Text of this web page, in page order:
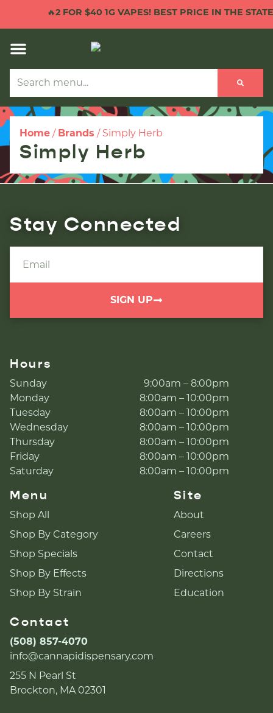
🔥2 FOR $40 1G VAPES! BEST PRICE IN THE STATE!
Home / Brands / Simply Herb
Simply Herb
Stay Connected
SIGN UP
Hours
Sunday
9:00am – 8:00pm
Monday
8:00am – 10:00pm
Tuesday
8:00am – 10:00pm
Wednesday
8:00am – 10:00pm
Thursday
8:00am – 10:00pm
Friday
8:00am – 10:00pm
Saturday
8:00am – 10:00pm
Menu
Shop All
Shop By Category
Shop Specials
Shop By Effects
Shop By Strain
Site
About
Careers
Contact
Directions
Education
Contact
(508) 857-4070
info@cannapidispensary.com
255 N Pearl St
Brockton, MA 02301